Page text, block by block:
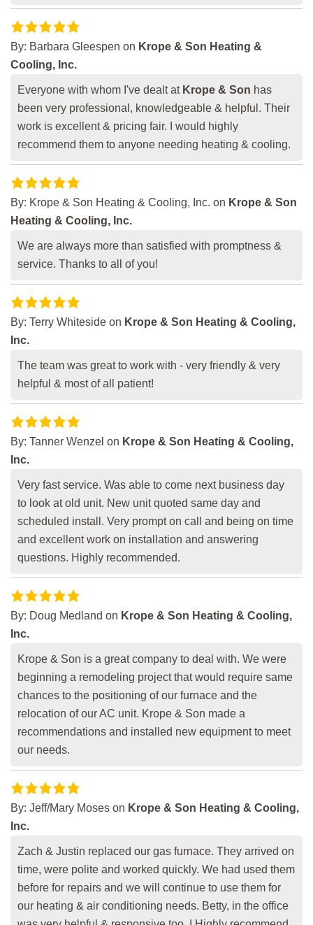
By: Barbara Gleespen on Krope & Son Heating &
Cooling, Inc.
Everyone with whom I've dealt at Krope & Son has
been very professional, knowledgeable & helpful. Their
work is excellent & pricing fair. I would highly
recommend them to anyone needing heating & cooling.
By: Krope & Son Heating & Cooling, Inc. on Krope & Son
Heating & Cooling, Inc.
We are always more than satisfied with promptness &
service. Thanks to all of you!
By: Terry Whiteside on Krope & Son Heating & Cooling,
Inc.
The team was great to work with - very friendly & very
helpful & most of all patient!
By: Tanner Wenzel on Krope & Son Heating & Cooling,
Inc.
Very fast service. Was able to come next business day
to look at old unit. New unit quoted same day and
scheduled install. Very prompt on call and being on time
and excellent work on installation and answering
questions. Highly recommended.
By: Doug Medland on Krope & Son Heating & Cooling,
Inc.
Krope & Son is a great company to deal with. We were
beginning a remodeling project that would require same
chances to the positioning of our furnace and the
relocation of our AC unit. Krope & Son made a
recommendations and installed new equipment to meet
our needs.
By: Jeff/Mary Moses on Krope & Son Heating & Cooling,
Inc.
Zach & Justin replaced our gas furnace. They arrived on
time, were polite and worked quickly. We had used them
before for repairs and we will continue to use them for
our heating & air conditioning needs. Betty, in the office